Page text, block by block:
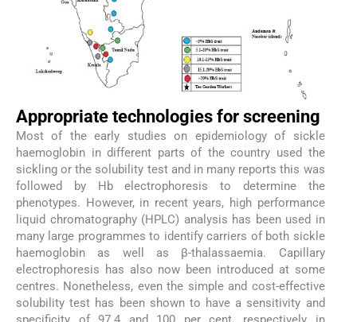
Appropriate technologies for screening
Most of the early studies on epidemiology of sickle
haemoglobin in different parts of the country used the
sickling or the solubility test and in many reports this was
followed by Hb electrophoresis to determine the
phenotypes. However, in recent years, high performance
liquid chromatography (HPLC) analysis has been used in
many large programmes to identify carriers of both sickle
haemoglobin as well as β-thalassaemia. Capillary
electrophoresis has also now been introduced at some
centres. Nonetheless, even the simple and cost-effective
solubility test has been shown to have a sensitivity and